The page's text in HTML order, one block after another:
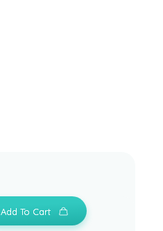
Add To Cart